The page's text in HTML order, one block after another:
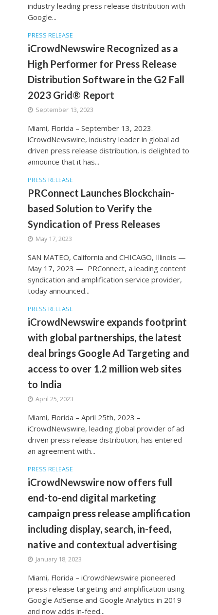
industry leading press release distribution with
Google...
PRESS RELEASE
iCrowdNewswire Recognized as a
High Performer for Press Release
Distribution Software in the G2 Fall
2023 Grid® Report
September 13, 2023
Miami, Florida – September 13, 2023.
iCrowdNewswire, industry leader in global ad
driven press release distribution, is delighted to
announce that it has...
PRESS RELEASE
PRConnect Launches Blockchain-
based Solution to Verify the
Syndication of Press Releases
May 17, 2023
SAN MATEO, California and CHICAGO, Illinois —
May 17, 2023 — PRConnect, a leading content
syndication and amplification service provider,
today announced...
PRESS RELEASE
iCrowdNewswire expands footprint
with global partnerships, the latest
deal brings Google Ad Targeting and
access to over 1.2 million web sites
to India
April 25, 2023
Miami, Florida – April 25th, 2023 –
iCrowdNewswire, leading global provider of ad
driven press release distribution, has entered
an agreement with...
PRESS RELEASE
iCrowdNewswire now offers full
end-to-end digital marketing
campaign press release amplification
including display, search, in-feed,
native and contextual advertising
January 18, 2023
Miami, Florida – iCrowdNewswire pioneered
press release targeting and amplification using
Google AdSense and Google Analytics in 2019
and now adds in-feed...